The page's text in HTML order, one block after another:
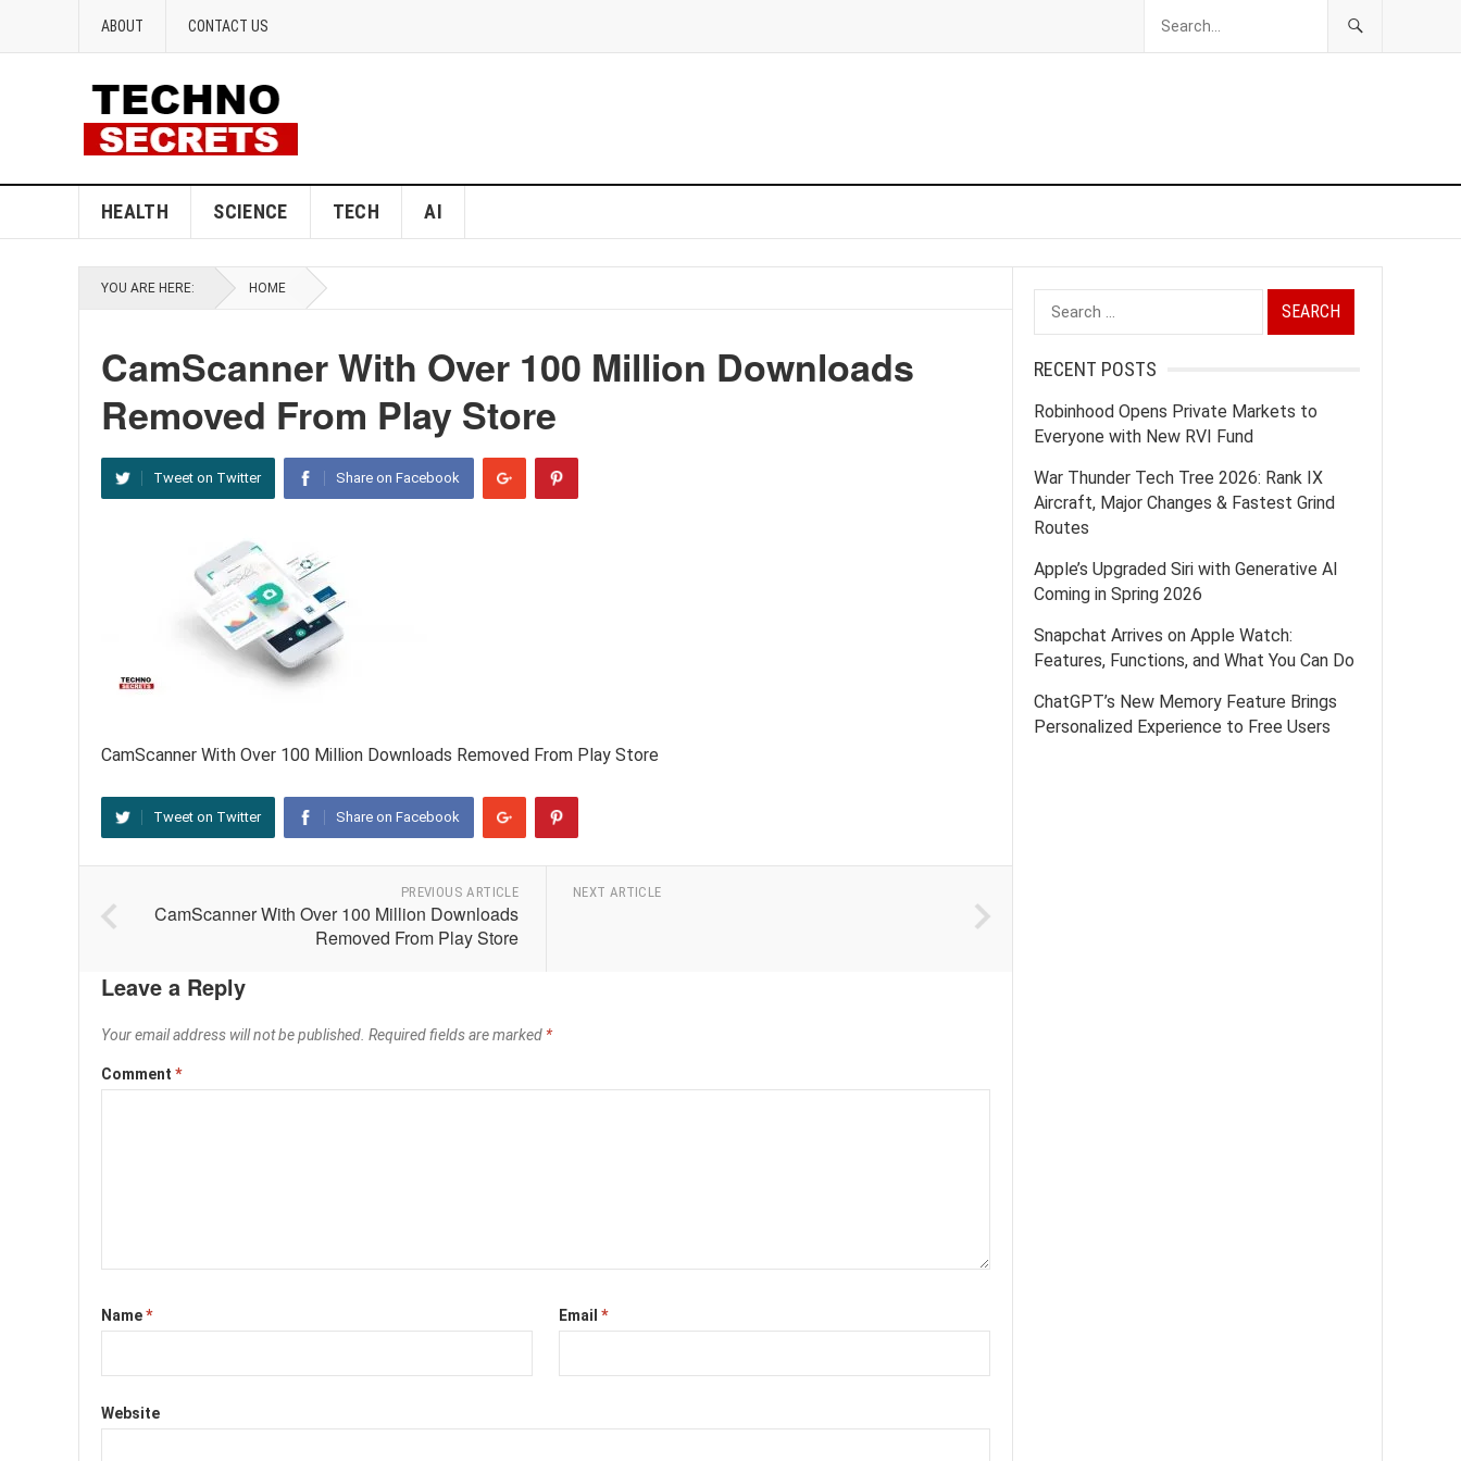
ABOUT CONTACT US
HEALTH SCIENCE TECH AI
YOU ARE HERE: HOME
CamScanner With Over 100 Million Downloads
Removed From Play Store
Tweet on Twitter Share on Facebook
CamScanner With Over 100 Million Downloads Removed From Play Store
Tweet on Twitter Share on Facebook
PREVIOUS ARTICLE
CamScanner With Over 100 Million Downloads
Removed From Play Store
NEXT ARTICLE
Leave a Reply
Your email address will not be published. Required fields are marked *
Comment *
Name* Email*
Website
Search
for:
RECENT POSTS
Robinhood Opens Private Markets to
Everyone with New RVI Fund
War Thunder Tech Tree 2026: Rank IX
Aircraft, Major Changes & Fastest Grind
Routes
Apple’s Upgraded Siri with Generative AI
Coming in Spring 2026
Snapchat Arrives on Apple Watch:
Features, Functions, and What You Can Do
ChatGPT’s New Memory Feature Brings
Personalized Experience to Free Users